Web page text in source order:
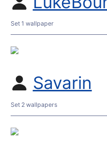
Set 1 wallpaper
Savarin
Set 2 wallpapers